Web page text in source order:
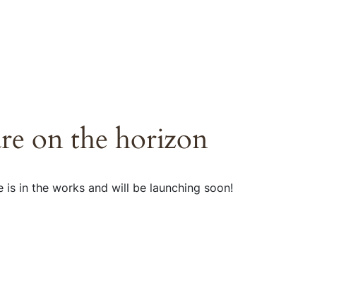
on the horizon
is in the works and will be launching soon!